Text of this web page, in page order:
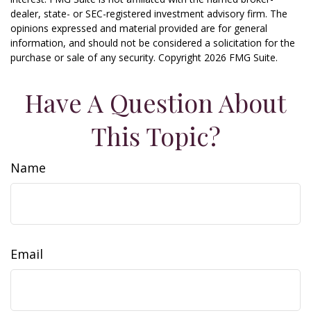
dealer, state- or SEC-registered investment advisory firm. The
opinions expressed and material provided are for general
information, and should not be considered a solicitation for the
purchase or sale of any security. Copyright 2026 FMG Suite.
Have A Question About
This Topic?
Name
Email